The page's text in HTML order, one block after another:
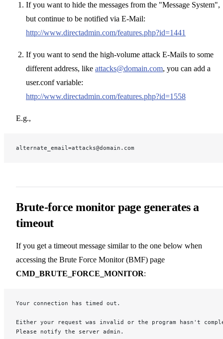
If you want to hide the messages from the "Message System",
but continue to be notified via E-Mail:
http://www.directadmin.com/features.php?id=1441
If you want to send the high-volume attack E-Mails to some
different address, like attacks@domain.com, you can add a
user.conf variable:
http://www.directadmin.com/features.php?id=1558
E.g.,
alternate_email=attacks@domain.com
Brute-force monitor page generates a
timeout
If you get a timeout message similar to the one below when
accessing the Brute Force Monitor (BMF) page
CMD_BRUTE_FORCE_MONITOR:
Your connection has timed out.
Either your request was invalid or the program hasn't
Please notify the server admin.